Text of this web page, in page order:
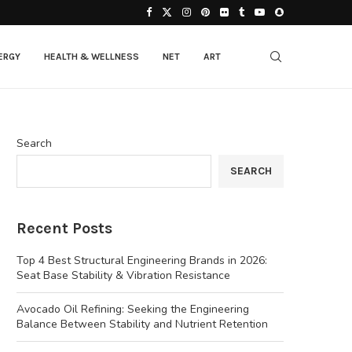
HEALTH & WELLNESS NET ART
Search
SEARCH
Recent Posts
Top 4 Best Structural Engineering Brands in 2026:
Seat Base Stability & Vibration Resistance
Avocado Oil Refining: Seeking the Engineering
Balance Between Stability and Nutrient Retention